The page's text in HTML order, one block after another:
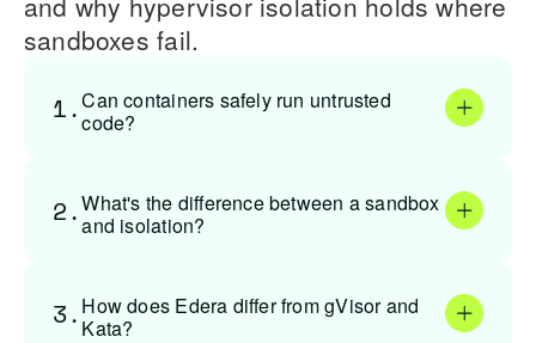
sandboxes fail.
1.Can containers safely run untrusted
code?
2.What's the difference between a sandbox
and isolation?
3. How does Edera differ from gVisor and
Kata?